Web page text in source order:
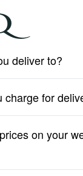
deliver to?
UK and
charge for
insured delivery
on your